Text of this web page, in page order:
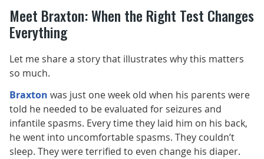
Meet Braxton: When the Right Test Changes
Everything
Let me share a story that illustrates why this matters
so much.
Braxton was just one week old when his parents were
told he needed to be evaluated for seizures and
infantile spasms. Every time they laid him on his back,
he went into uncomfortable spasms. They couldn’t
sleep. They were terrified to even change his diaper.